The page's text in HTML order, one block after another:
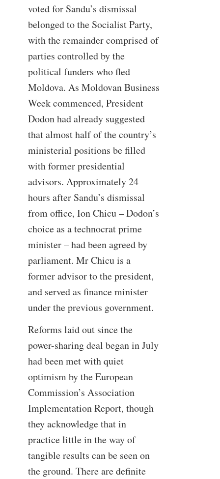
voted for Sandu’s dismissal
belonged to the Socialist Party,
with the remainder comprised of
parties controlled by the
political funders who fled
Moldova. As Moldovan Business
Week commenced, President
Dodon had already suggested
that almost half of the country’s
ministerial positions be filled
with former presidential
advisors. Approximately 24
hours after Sandu’s dismissal
from office, Ion Chicu – Dodon’s
choice as a technocrat prime
minister – had been agreed by
parliament. Mr Chicu is a
former advisor to the president,
and served as finance minister
under the previous government.
Reforms laid out since the
power-sharing deal began in July
had been met with quiet
optimism by the European
Commission’s Association
Implementation Report, though
they acknowledge that in
practice little in the way of
tangible results can be seen on
the ground. There are definite